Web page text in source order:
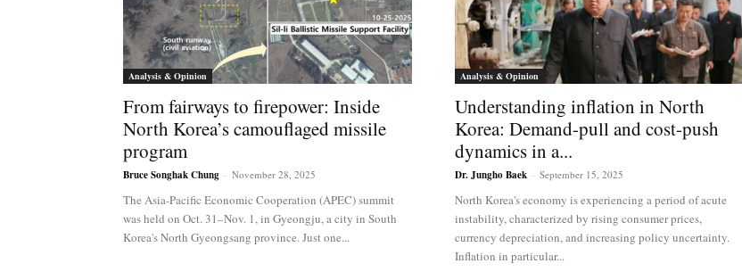
Analysis & Opinion
From fairways to firepower: Inside
North Korea’s camouflaged missile
program
Bruce Songhak Chung - November 28, 2025
The Asia-Pacific Economic Cooperation (APEC) summit
was held on Oct. 31–Nov. 1, in Gyeongju, a city in South
Korea's North Gyeongsang province. Just one...
Analysis & Opinion
Understanding inflation in North
Korea: Demand-pull and cost-push
dynamics in a...
Dr. Jungho Baek - September 15, 2025
North Korea's economy is experiencing a period of acute
instability, characterized by rising consumer prices,
currency depreciation, and increasing policy uncertainty.
Inflation in particular...